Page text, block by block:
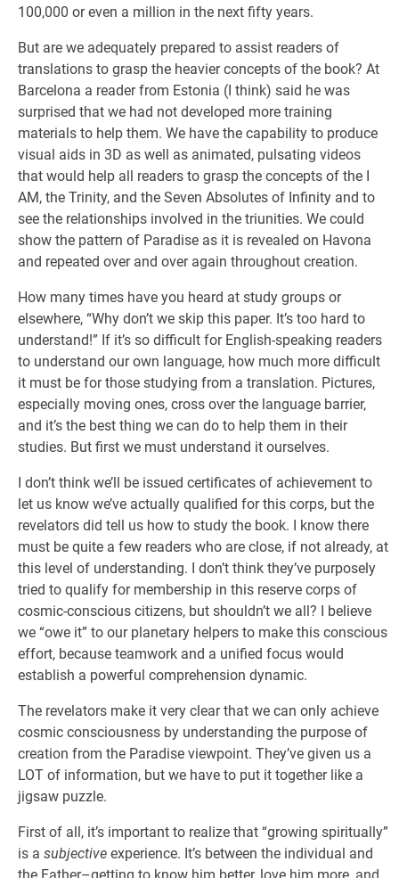
100,000 or even a million in the next fifty years.
But are we adequately prepared to assist readers of
translations to grasp the heavier concepts of the book? At
Barcelona a reader from Estonia (I think) said he was
surprised that we had not developed more training
materials to help them. We have the capability to produce
visual aids in 3D as well as animated, pulsating videos
that would help all readers to grasp the concepts of the I
AM, the Trinity, and the Seven Absolutes of Infinity and to
see the relationships involved in the triunities. We could
show the pattern of Paradise as it is revealed on Havona
and repeated over and over again throughout creation.
How many times have you heard at study groups or
elsewhere, “Why don’t we skip this paper. It’s too hard to
understand!” If it’s so difficult for English-speaking readers
to understand our own language, how much more difficult
it must be for those studying from a translation. Pictures,
especially moving ones, cross over the language barrier,
and it’s the best thing we can do to help them in their
studies. But first we must understand it ourselves.
I don’t think we’ll be issued certificates of achievement to
let us know we’ve actually qualified for this corps, but the
revelators did tell us how to study the book. I know there
must be quite a few readers who are close, if not already, at
this level of understanding. I don’t think they’ve purposely
tried to qualify for membership in this reserve corps of
cosmic-conscious citizens, but shouldn’t we all? I believe
we “owe it” to our planetary helpers to make this conscious
effort, because teamwork and a unified focus would
establish a powerful comprehension dynamic.
The revelators make it very clear that we can only achieve
cosmic consciousness by understanding the purpose of
creation from the Paradise viewpoint. They’ve given us a
LOT of information, but we have to put it together like a
jigsaw puzzle.
First of all, it’s important to realize that “growing spiritually”
is a subjective experience. It’s between the individual and